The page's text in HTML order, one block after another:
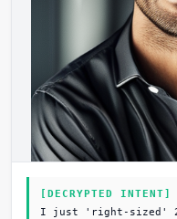
[DECRYPTED
I just 'right-sized'